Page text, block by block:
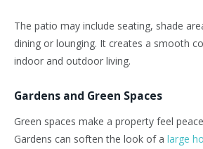
The patio may include seating, shade
dining or lounging. It creates a smooth
indoor and outdoor living.
Gardens and Green Spaces
Green spaces make a property feel
Gardens can soften the look of a large